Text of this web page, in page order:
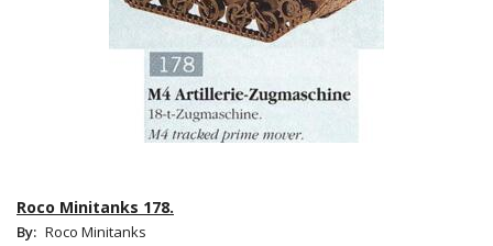
Roco Minitanks 178.
By: Roco Minitanks